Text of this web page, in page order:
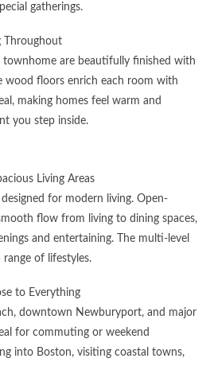
gatherings.
Throughout
townhome are beautifully finished with
wood floors enrich each room with
making homes feel warm and
you step inside.
Living Areas
designed for modern living. Open-
flow from living to dining spaces,
and entertaining. The multi-level
of lifestyles.
to Everything
downtown Newburyport, and major
for commuting or weekend
into Boston, visiting coastal towns,